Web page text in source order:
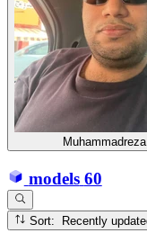
Muhammadreza
models 60
Sort: Recently